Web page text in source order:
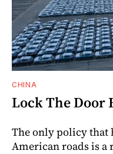
CHINA
Lock The Door
The only policy that
American roads is a